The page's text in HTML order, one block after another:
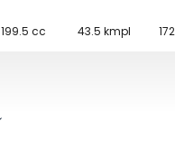
199.5 cc 43.5 kmpl